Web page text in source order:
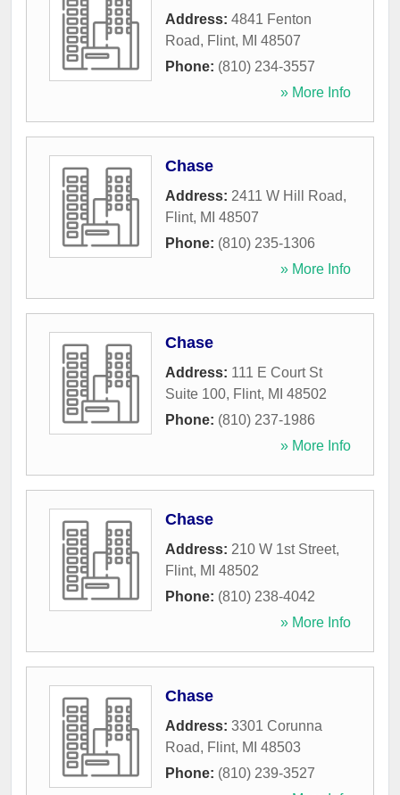
Address: 4841 Fenton
Road, Flint, MI 48507
Phone: (810) 234-3557
» More Info
Chase
Address: 2411 W Hill Road,
Flint, MI 48507
Phone: (810) 235-1306
» More Info
Chase
Address: 111 E Court St
Suite 100, Flint, MI 48502
Phone: (810) 237-1986
» More Info
Chase
Address: 210 W 1st Street,
Flint, MI 48502
Phone: (810) 238-4042
» More Info
Chase
Address: 3301 Corunna
Road, Flint, MI 48503
Phone: (810) 239-3527